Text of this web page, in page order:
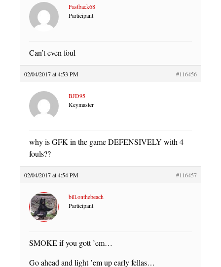
Fastback68
Participant
Can’t even foul
02/04/2017 at 4:53 PM #116456
BJD95
Keymaster
why is GFK in the game DEFENSIVELY with 4
fouls??
02/04/2017 at 4:54 PM #116457
bill.onthebeach
Participant
SMOKE if you gott ’em…
Go ahead and light ’em up early fellas…